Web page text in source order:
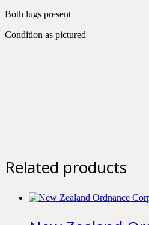
Both lugs present
Condition as pictured
Related products